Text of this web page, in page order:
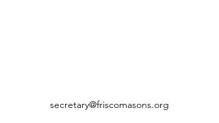
secretary@friscomasons.org